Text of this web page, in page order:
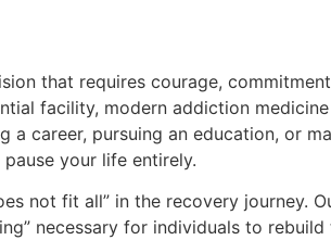
that requires courage,
facility, modern addiction
career, pursuing an education, or
your life entirely.
not fit all” in the recovery journey.
necessary for individuals to